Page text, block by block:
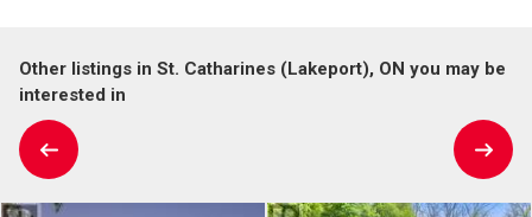
Other listings in St. Catharines (Lakeport), ON you may be
interested in